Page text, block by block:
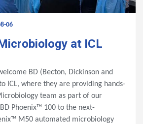
06
at ICL
BD (Becton, Dickinson and
ICL, where they are providing hands-
team as part of our
Phoenix™ 100 to the next-
M50 automated microbiology